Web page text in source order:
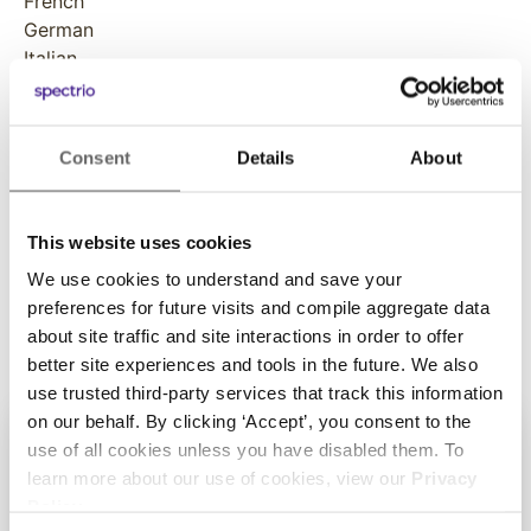
Consent Details About
This website uses cookies
We use cookies to understand and save your
preferences for future visits and compile aggregate data
about site traffic and site interactions in order to offer
better site experiences and tools in the future. We also
use trusted third-party services that track this information
on our behalf. By clicking ‘Accept’, you consent to the
use of all cookies unless you have disabled them. To
learn more about our use of cookies, view our Privacy
German
Italian
Japanese
Portuguese